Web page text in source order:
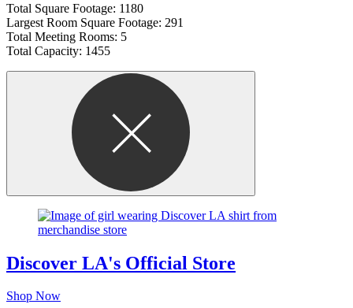
Total Square Footage: 1180
Largest Room Square Footage: 291
Total Meeting Rooms: 5
Total Capacity: 1455
Discover LA's Official Store
Shop Now